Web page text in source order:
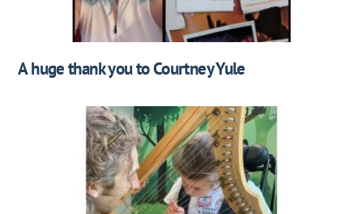
A huge thank you to Courtney Yule